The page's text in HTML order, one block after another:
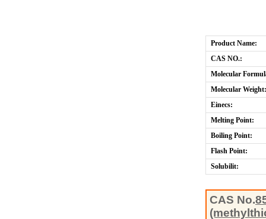
Product Name:
CAS NO.:
Molecular
Molecular Weight:
Einecs:
Melting Point:
Boiling Point:
Flash Point:
Solubilit:
CAS No.